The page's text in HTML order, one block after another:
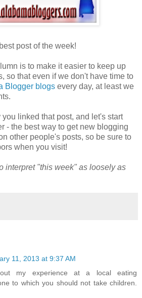
post of the week!
is to make it easier to keep up
so that even if we don't have time to
Blogger blogs every day, at least we
linked that post, and let's start
- the best way to get new blogging
other people's posts, so be sure to
when you visit!
interpret "this week" as loosely as
11, 2013 at 9:37 AM
my experience at a local eating
to which you should not take children.